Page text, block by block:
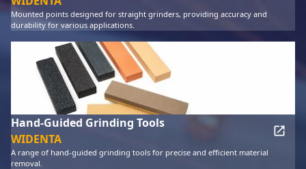
Mounted points designed for straight grinders, providing accuracy and
durability for various applications.
Hand-Guided Grinding Tools
WIDENTA
A range of hand-guided grinding tools for precise and efficient material
removal.